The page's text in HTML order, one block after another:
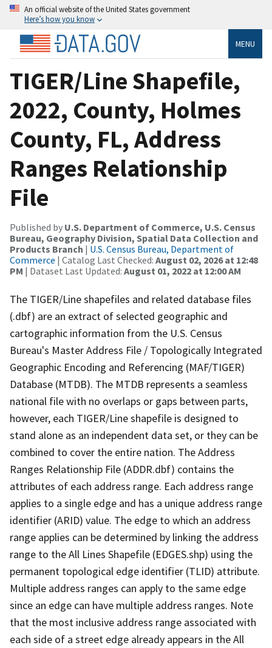
An official website of the United States government
Here’s how you know
MENU
TIGER/Line Shapefile,
2022, County, Holmes
County, FL, Address
Ranges Relationship
File
Published by U.S. Department of Commerce, U.S. Census
Bureau, Geography Division, Spatial Data Collection and
Products Branch | U.S. Census Bureau, Department of
Commerce | Catalog Last Checked: August 02, 2026 at 12:48
PM | Dataset Last Updated: August 01, 2022 at 12:00 AM
The TIGER/Line shapefiles and related database files
(.dbf) are an extract of selected geographic and
cartographic information from the U.S. Census
Bureau's Master Address File / Topologically Integrated
Geographic Encoding and Referencing (MAF/TIGER)
Database (MTDB). The MTDB represents a seamless
national file with no overlaps or gaps between parts,
however, each TIGER/Line shapefile is designed to
stand alone as an independent data set, or they can be
combined to cover the entire nation. The Address
Ranges Relationship File (ADDR.dbf) contains the
attributes of each address range. Each address range
applies to a single edge and has a unique address range
identifier (ARID) value. The edge to which an address
range applies can be determined by linking the address
range to the All Lines Shapefile (EDGES.shp) using the
permanent topological edge identifier (TLID) attribute.
Multiple address ranges can apply to the same edge
since an edge can have multiple address ranges. Note
that the most inclusive address range associated with
each side of a street edge already appears in the All